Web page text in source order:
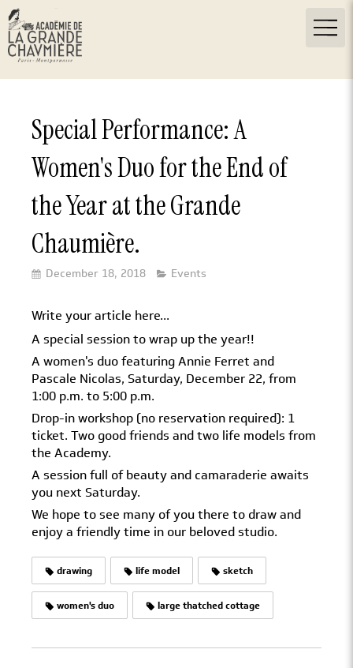
Special Performance: A
Women's Duo for the End of
the Year at the Grande
Chaumière.
December 18, 2018 Events
Write your article here...
A special session to wrap up the year!!
A women's duo featuring Annie Ferret and
Pascale Nicolas, Saturday, December 22, from
1:00 p.m. to 5:00 p.m.
Drop-in workshop (no reservation required): 1
ticket. Two good friends and two life models from
the Academy.
A session full of beauty and camaraderie awaits
you next Saturday.
We hope to see many of you there to draw and
enjoy a friendly time in our beloved studio.
drawing life model sketch
women's duo large thatched cottage